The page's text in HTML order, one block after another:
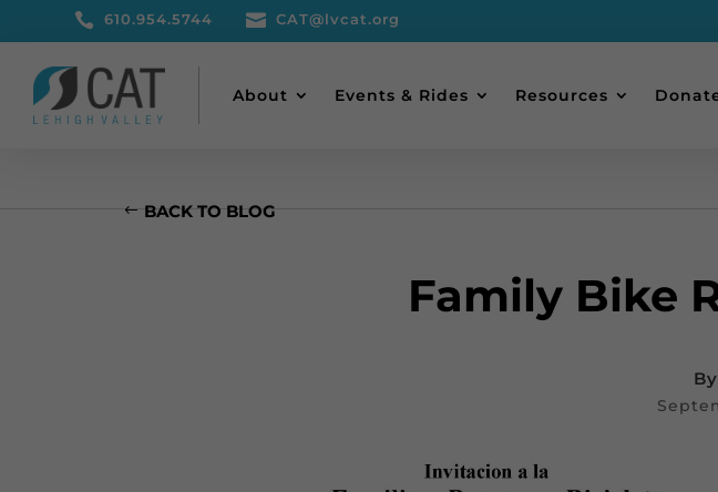
 610.954.5744  CAT@lvcat.org
About Events & Rides Resources
BACK TO BLOG
Family Bike
By